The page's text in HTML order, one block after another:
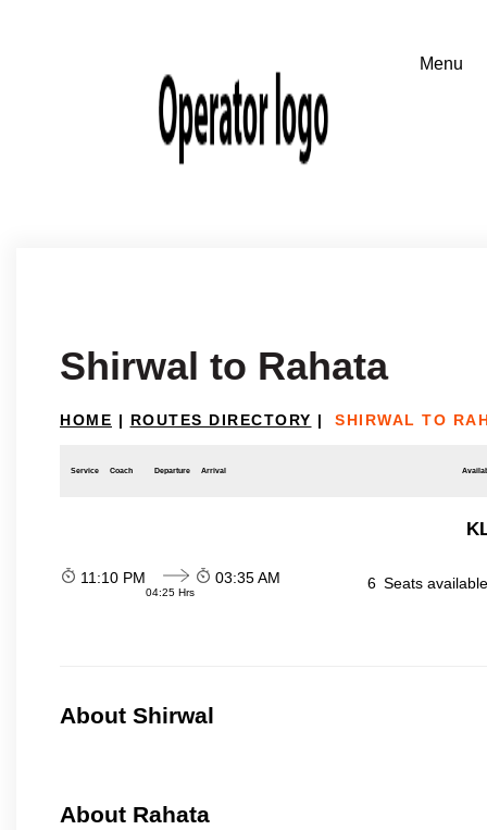
Shirwal to Rahata
HOME | ROUTES DIRECTORY | SHIRWAL TO
Service Coach Departure Arrival
11:10 PM
04:25 Hrs
03:35 AM 6 Seats
About Shirwal
About Rahata